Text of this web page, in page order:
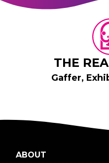
THE
Gaffer,
ABOUT